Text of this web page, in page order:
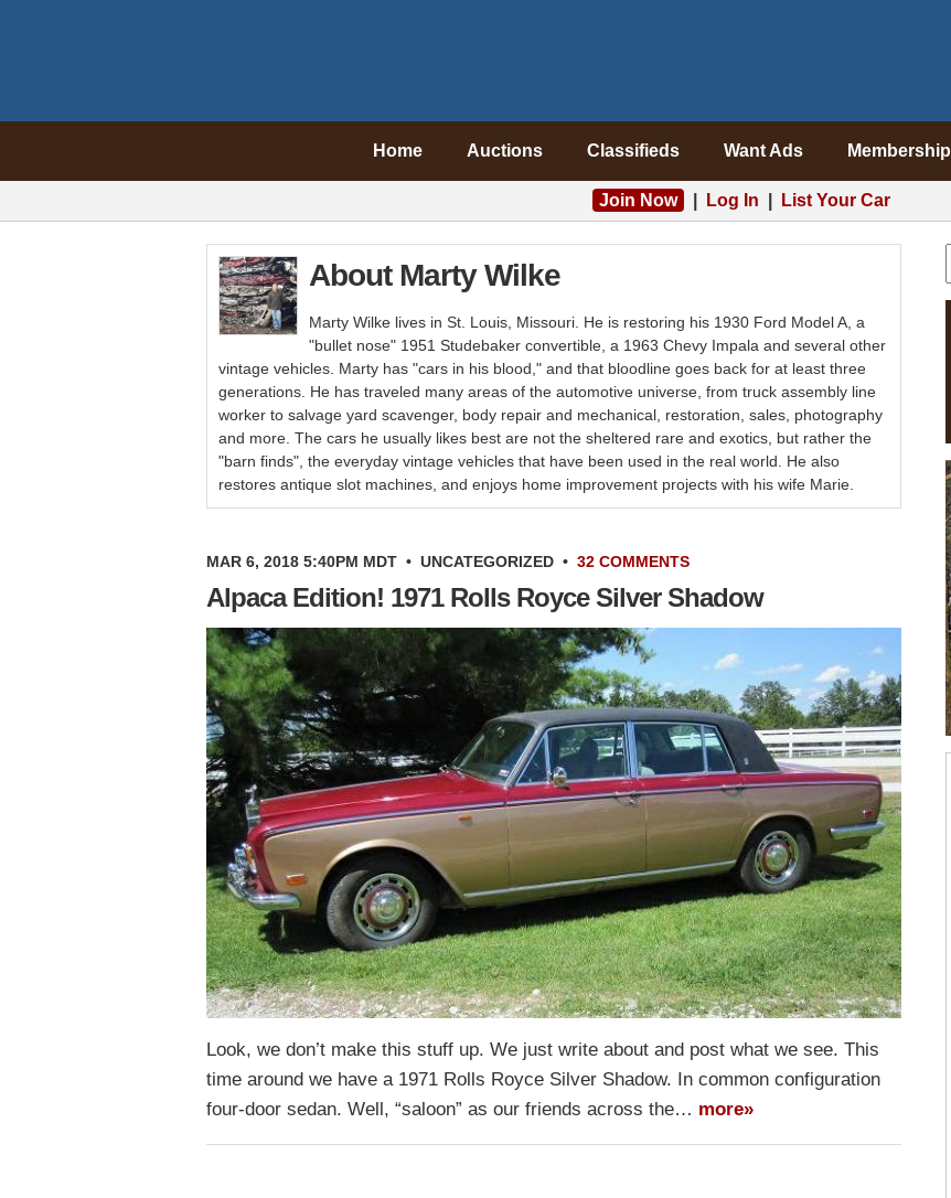
Home Auctions Classifieds Want Ads Membership
Join Now Log In List Your Car
About Marty Wilke
Marty Wilke lives in St. Louis, Missouri. He is restoring his 1930 Ford Model A, a
"bullet nose" 1951 Studebaker convertible, a 1963 Chevy Impala and several other
vintage vehicles. Marty has "cars in his blood," and that bloodline goes back for at least three
generations. He has traveled many areas of the automotive universe, from truck assembly line
worker to salvage yard scavenger, body repair and mechanical, restoration, sales, photography
and more. The cars he usually likes best are not the sheltered rare and exotics, but rather the
"barn finds", the everyday vintage vehicles that have been used in the real world. He also
restores antique slot machines, and enjoys home improvement projects with his wife Marie.
MAR 6, 2018 5:40PM MDT • UNCATEGORIZED • 32 COMMENTS
Alpaca Edition! 1971 Rolls Royce Silver Shadow
Look, we don’t make this stuff up. We just write about and post what we see. This
time around we have a 1971 Rolls Royce Silver Shadow. In common configuration
four-door sedan. Well, “saloon” as our friends across the… more»